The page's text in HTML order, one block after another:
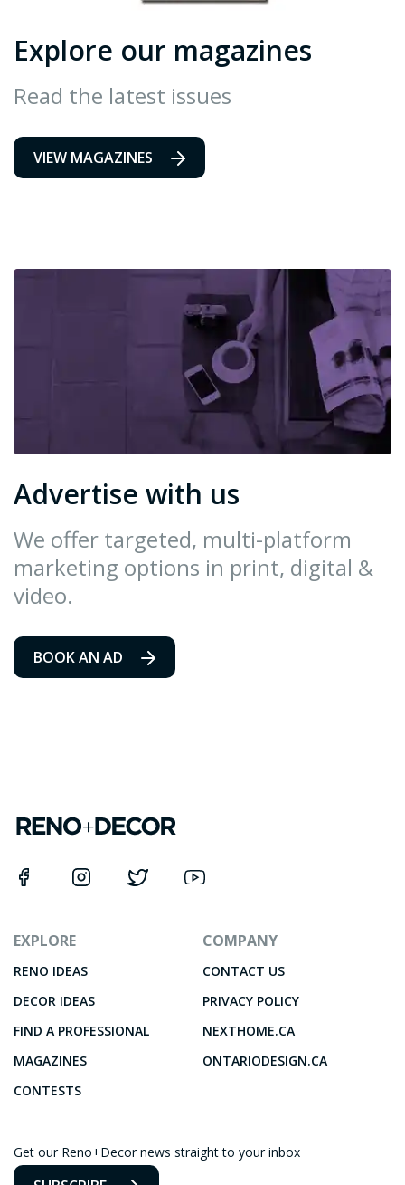
Explore our magazines
Read the latest issues
VIEW MAGAZINES
Advertise with us
We offer targeted, multi-platform
marketing options in print, digital &
video.
BOOK AN AD
EXPLORE
RENO IDEAS
DECOR IDEAS
FIND A PROFESSIONAL
MAGAZINES
CONTESTS
COMPANY
CONTACT US
PRIVACY POLICY
NEXTHOME.CA
ONTARIODESIGN.CA
Get our Reno+Decor news straight to your inbox